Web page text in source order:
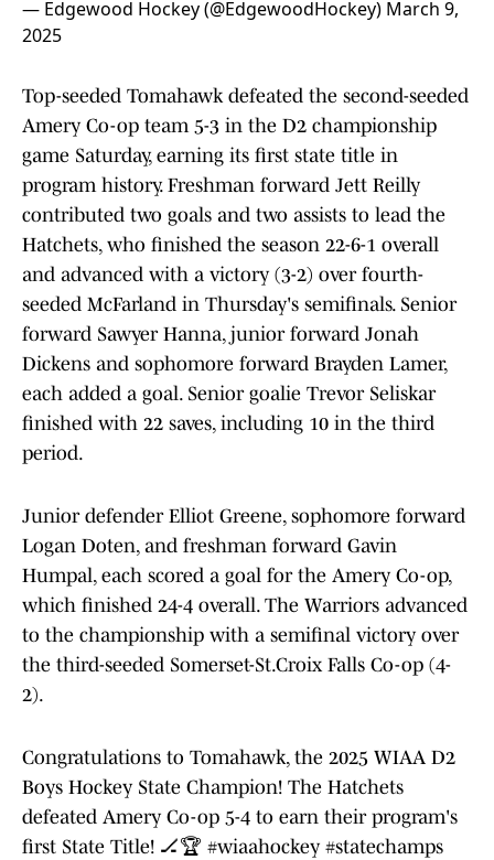
— Edgewood Hockey (@EdgewoodHockey) March 9,
2025
Top-seeded Tomahawk defeated the second-seeded
Amery Co-op team 5-3 in the D2 championship
game Saturday, earning its first state title in
program history. Freshman forward Jett Reilly
contributed two goals and two assists to lead the
Hatchets, who finished the season 22-6-1 overall
and advanced with a victory (3-2) over fourth-
seeded McFarland in Thursday's semifinals. Senior
forward Sawyer Hanna, junior forward Jonah
Dickens and sophomore forward Brayden Lamer,
each added a goal. Senior goalie Trevor Seliskar
finished with 22 saves, including 10 in the third
period.
Junior defender Elliot Greene, sophomore forward
Logan Doten, and freshman forward Gavin
Humpal, each scored a goal for the Amery Co-op,
which finished 24-4 overall. The Warriors advanced
to the championship with a semifinal victory over
the third-seeded Somerset-St.Croix Falls Co-op (4-
2).
Congratulations to Tomahawk, the 2025 WIAA D2
Boys Hockey State Champion! The Hatchets
defeated Amery Co-op 5-4 to earn their program's
first State Title! 🏒🏆 #wiaahockey #statechamps